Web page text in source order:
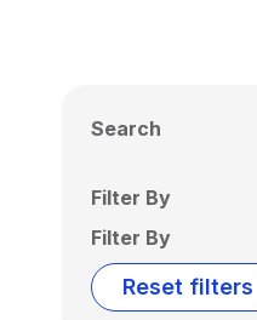
Search
Filter By
Filter By
Reset filters